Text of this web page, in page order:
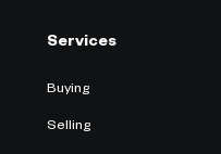
Services
Buying
Selling